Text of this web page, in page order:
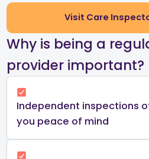
Visit Care
​Why is being a
provider important?​
Independent inspections
you peace of mind​